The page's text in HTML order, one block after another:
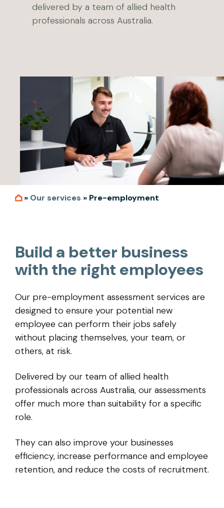
delivered by a team of allied health
professionals across Australia.
» Our services » Pre-employment
Build a better business
with the right employees
Our pre-employment assessment services are
designed to ensure your potential new
employee can perform their jobs safely
without placing themselves, your team, or
others, at risk.
Delivered by our team of allied health
professionals across Australia, our assessments
offer much more than suitability for a specific
role.
They can also improve your businesses
efficiency, increase performance and employee
retention, and reduce the costs of recruitment.